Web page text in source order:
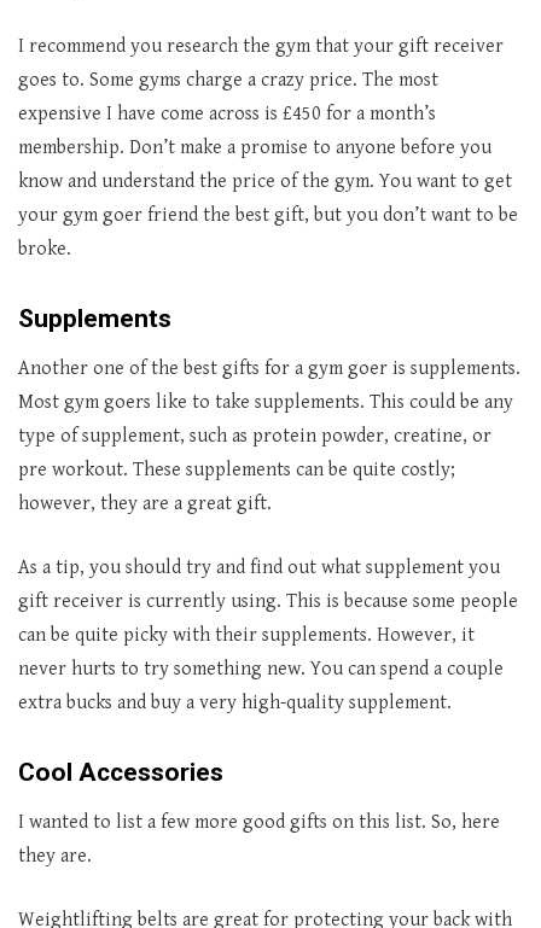
I recommend you research the gym that your gift receiver
goes to. Some gyms charge a crazy price. The most
expensive I have come across is £450 for a month’s
membership. Don’t make a promise to anyone before you
know and understand the price of the gym. You want to get
your gym goer friend the best gift, but you don’t want to be
broke.
Supplements
Another one of the best gifts for a gym goer is supplements.
Most gym goers like to take supplements. This could be any
type of supplement, such as protein powder, creatine, or
pre workout. These supplements can be quite costly;
however, they are a great gift.
As a tip, you should try and find out what supplement you
gift receiver is currently using. This is because some people
can be quite picky with their supplements. However, it
never hurts to try something new. You can spend a couple
extra bucks and buy a very high-quality supplement.
Cool Accessories
I wanted to list a few more good gifts on this list. So, here
they are.
Weightlifting belts are great for protecting your back with